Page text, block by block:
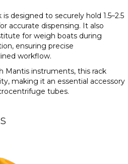
is designed to securely hold 1.5–2.5
accurate dispensing. It also
for weigh boats during
ensuring precise
workflow.
Mantis instruments, this rack
making it an essential accessory
tubes.